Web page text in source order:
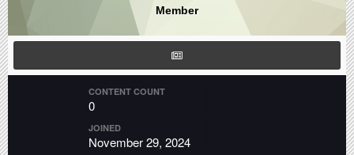
Member
CONTENT COUNT
0
JOINED
November 29, 2024